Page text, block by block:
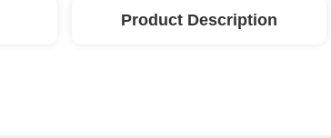
Product Description